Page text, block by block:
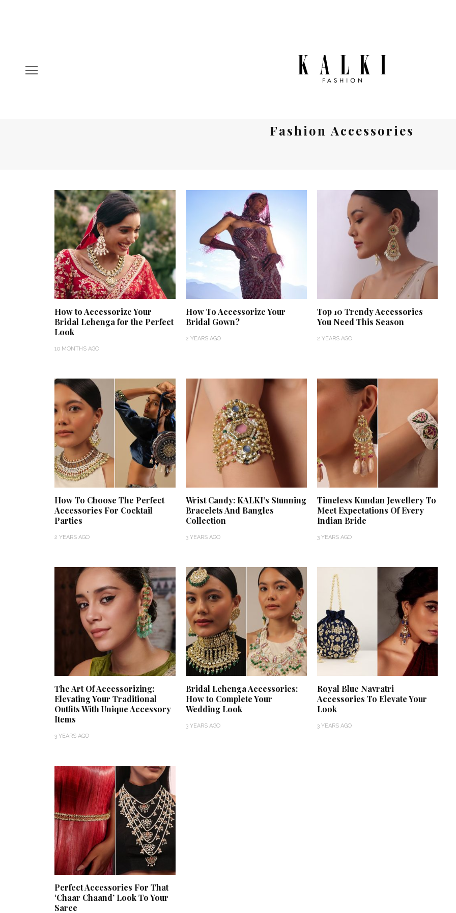
Fashion Accessories
How to Accessorize Your
Bridal Lehenga for the Perfect
Look
10 MONTHS AGO
How To Accessorize Your
Bridal Gown?
2 YEARS AGO
Top 10 Trendy Accessories
You Need This Season
2 YEARS AGO
How To Choose The Perfect
Accessories For Cocktail
Parties
2 YEARS AGO
Wrist Candy: KALKI’s Stunning
Bracelets And Bangles
Collection
3 YEARS AGO
Timeless Kundan Jewellery To
Meet Expectations Of Every
Indian Bride
3 YEARS AGO
The Art Of Accessorizing:
Elevating Your Traditional
Outfits With Unique Accessory
Items
3 YEARS AGO
Bridal Lehenga Accessories:
How to Complete Your
Wedding Look
3 YEARS AGO
Royal Blue Navratri
Accessories To Elevate Your
Look
3 YEARS AGO
Perfect Accessories For That
‘Chaar Chaand’ Look To Your
Saree
Delhi Wedding Proves
Otherwise